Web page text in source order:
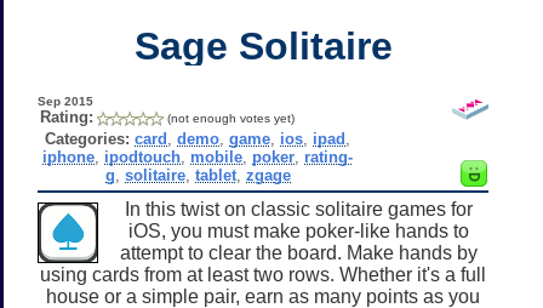
Sage Solitaire
Sep 2015
Rating: (not enough votes yet)
Categories: card ,demo ,game ios ipad
iphone ipodtouch mobile poker rating-
g solitaire, tablet, zgage
In this twist on classic solitaire games for
iOS, you must make poker-like hands to
attempt to clear the board. Make hands by
using cards from at least two rows. Whether it's a full
house or a simple pair, earn as many points as you